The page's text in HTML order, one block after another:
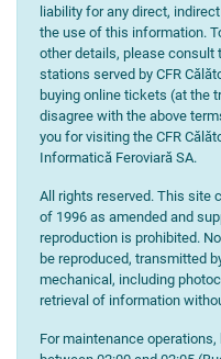
liability for any direct,
the use of this information.
other details, please consult
stations served by CFR
buying online tickets (at the
disagree with the above
you for visiting the CFR
Informatică Feroviară SA.
All rights reserved. This site
of 1996 as amended and
reproduction is prohibited.
be reproduced, transmitted
mechanical, including
retrieval of information
For maintenance